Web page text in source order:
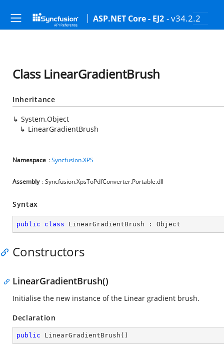
ASP.NET Core - EJ2 - v34.2.2
Class LinearGradientBrush
Inheritance
System.Object
LinearGradientBrush
Namespace :Syncfusion.XPS
Assembly : Syncfusion.XpsToPdfConverter.Portable.dll
Syntax
public class LinearGradientBrush : Object
Constructors
LinearGradientBrush()
Initialise the new instance of the Linear gradient brush.
Declaration
public LinearGradientBrush ( )